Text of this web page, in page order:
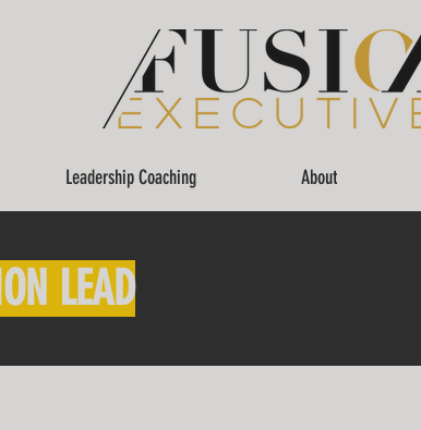
Leadership Coaching About
LEAD